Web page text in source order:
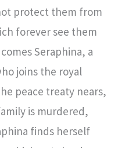
protect them from
forever see them
Seraphina, a
joins the royal
peace treaty nears,
is murdered,
finds herself